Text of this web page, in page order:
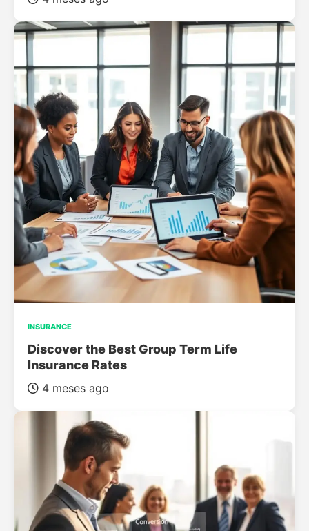
INSURANCE
Discover the Best Group Term Life
Insurance Rates
4 meses ago